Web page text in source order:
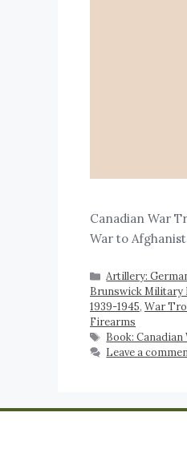
Canadian War
War to
Artillery:
Brunswick Military
1939-1945, War
Firearms
Book:
Leave a